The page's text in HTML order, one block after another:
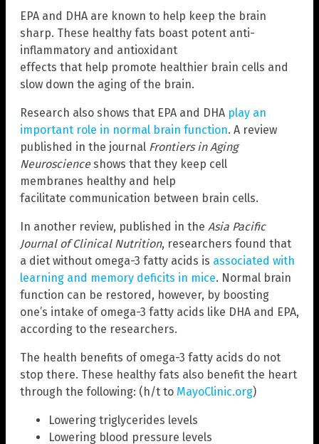
EPA and DHA are known to help keep the brain
sharp. These healthy fats boast potent anti-
inflammatory and antioxidant
effects that help promote healthier brain cells and
slow down the aging of the brain.
Research also shows that EPA and DHA play an
important role in normal brain function. A review
published in the journal Frontiers in Aging
Neuroscienceshows that they keep cell
membranes healthy and help
facilitate communication between brain cells.
In another review, published in the Asia Pacific
Journal of Clinical Nutrition, researchers found that
a diet without omega-3 fatty acids is associated with
learning and memory deficits in mice. Normal brain
function can be restored, however, by boosting
one’s intake of omega-3 fatty acids like DHA and EPA,
according to the researchers.
The health benefits of omega-3 fatty acids do not
stop there. These healthy fats also benefit the heart
through the following: (h/t to MayoClinic.org)
Lowering triglycerides levels
Lowering blood pressure levels